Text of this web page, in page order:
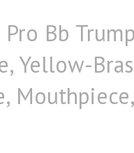
Pro Bb
Yellow-